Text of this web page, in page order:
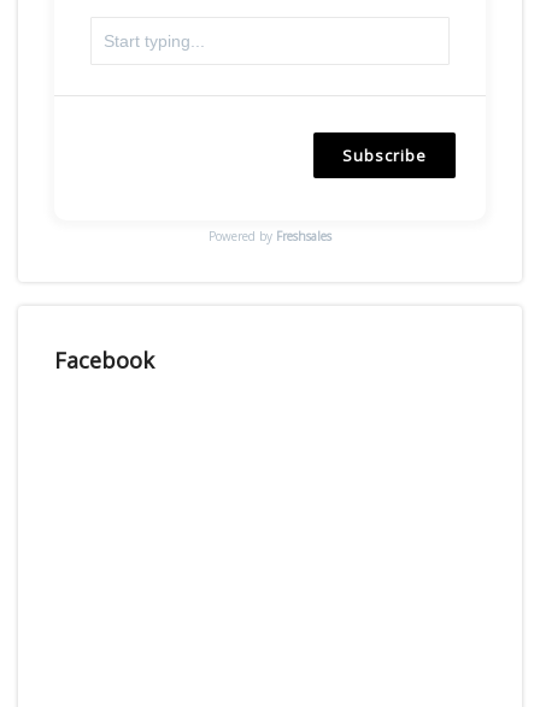
Subscribe
Powered by Freshsales
Facebook